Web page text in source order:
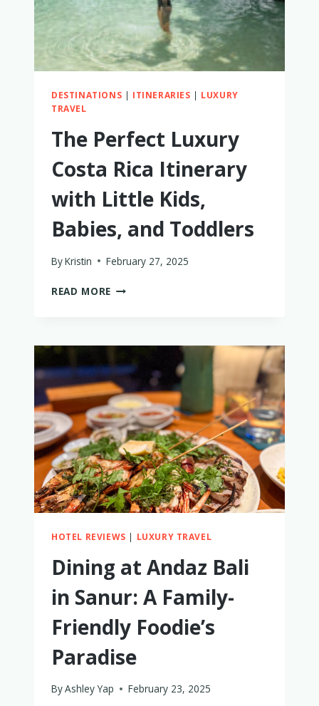
DESTINATIONS | ITINERARIES | LUXURY
TRAVEL
The Perfect Luxury
Costa Rica Itinerary
with Little Kids,
Babies, and Toddlers
ByKristin February 27, 2025
READ MORE THE
RICA
ITINERARY
WITH
LITTLE
KIDS,
BABIES,
AND
TODDLERS
HOTEL REVIEWS | LUXURY TRAVEL
Dining at Andaz Bali
in Sanur: A Family-
Friendly Foodie’s
Paradise
ByAshley Yap February 23, 2025